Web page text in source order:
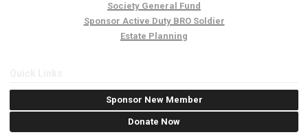
Society General Fund
Sponsor Active Duty BRO Soldier
Estate Planning
Sponsor New Member
Donate Now